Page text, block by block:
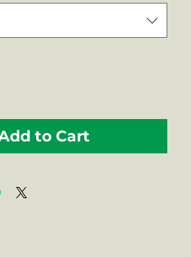
to Cart